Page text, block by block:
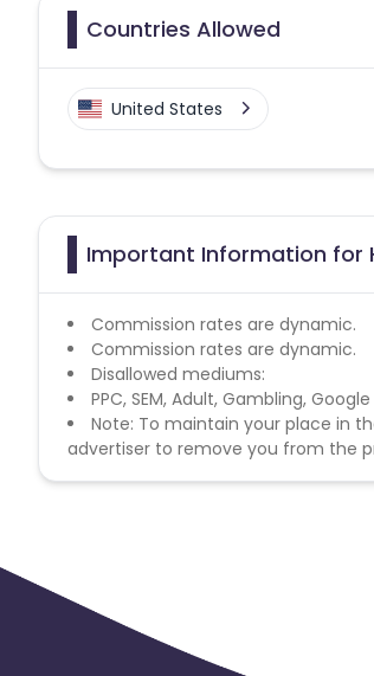
Countries Allowed
United States
Important Information for
Commission rates are dynamic.
Commission rates are dynamic.
Disallowed mediums:
PPC, SEM, Adult, Gambling,
Note: To maintain your place in
advertiser to remove you from the